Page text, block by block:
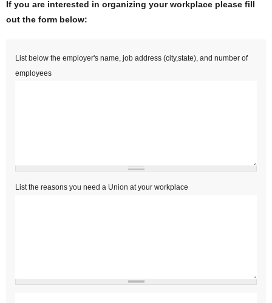
If you are interested in organizing your workplace please fill
out the form below:
Empployers Name*
List below the employer's name, job address (city,state), and number of
employees
Reasons to organize*
List the reasons you need a Union at your workplace